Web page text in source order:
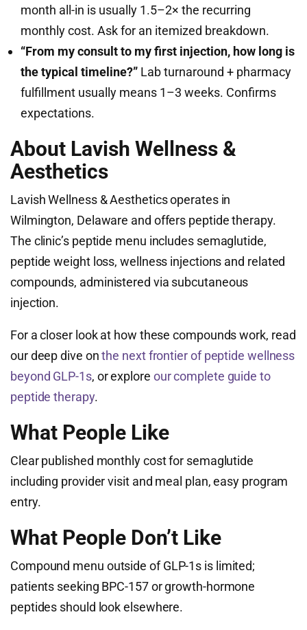
month all-in is usually 1.5–2× the recurring
monthly cost. Ask for an itemized breakdown.
“From my consult to my first injection, how long is
the typical timeline?” Lab turnaround + pharmacy
fulfillment usually means 1–3 weeks. Confirms
expectations.
About Lavish Wellness &
Aesthetics
Lavish Wellness & Aesthetics operates in
Wilmington, Delaware and offers peptide therapy.
The clinic’s peptide menu includes semaglutide,
peptide weight loss, wellness injections and related
compounds, administered via subcutaneous
injection.
For a closer look at how these compounds work, read
our deep dive onthe next frontier of peptide wellness
beyond GLP-1s, or explore our complete guide to
peptide therapy.
What People Like
Clear published monthly cost for semaglutide
including provider visit and meal plan, easy program
entry.
What People Don’t Like
Compound menu outside of GLP-1s is limited;
patients seeking BPC-157 or growth-hormone
peptides should look elsewhere.